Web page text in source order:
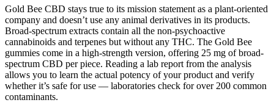
Gold Bee CBD stays true to its mission statement as a plant-oriented
company and doesn’t use any animal derivatives in its products.
Broad-spectrum extracts contain all the non-psychoactive
cannabinoids and terpenes but without any THC. The Gold Bee
gummies come in a high-strength version, offering 25 mg of broad-
spectrum CBD per piece. Reading a lab report from the analysis
allows you to learn the actual potency of your product and verify
whether it’s safe for use — laboratories check for over 200 common
contaminants.